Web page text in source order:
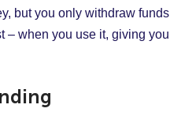
but you only withdraw funds
– when you use it, giving you